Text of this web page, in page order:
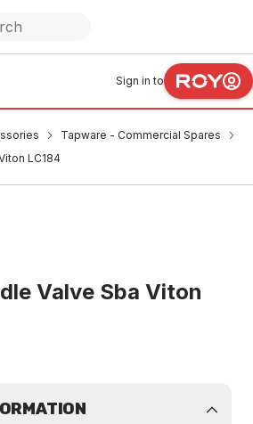
Sign in to
Tapware - Commercial Spares
LC184
Valve Sba Viton